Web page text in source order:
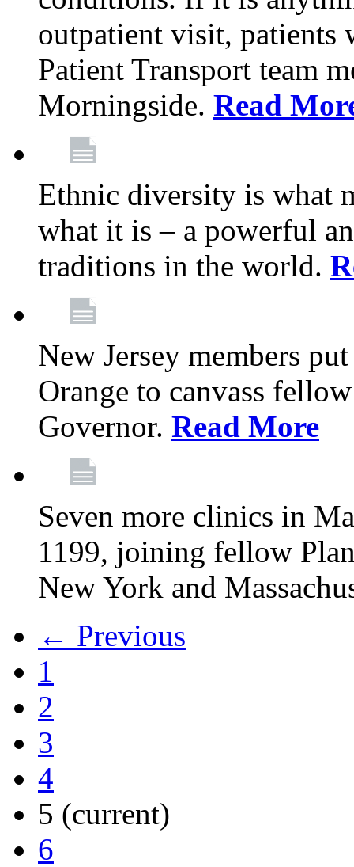
outpatient visit,
Patient Transport team
Morningside. Read
Ethnic diversity is what
what it is – a powerful
traditions in the world.
New Jersey members
Orange to canvass
Governor. Read More
Seven more clinics in
1199, joining fellow
New York and
← Previous
1
2
3
4
5 (current)
6